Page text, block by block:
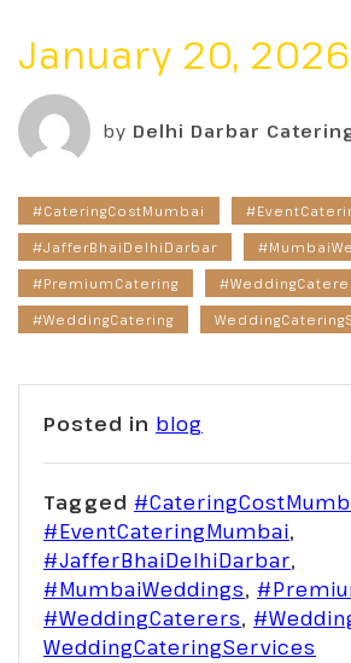
January 20, 2026
by Delhi Darbar
#CateringCostMumbai
#JafferBhaiDelhiDarbar
#PremiumCatering
#WeddingCatering
Posted in blog
Tagged
#EventCateringMumbai,
#JafferBhaiDelhiDarbar,
#MumbaiWeddings,
#WeddingCaterers,
WeddingCateringServices